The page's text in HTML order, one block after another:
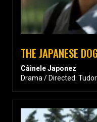
THE JAPANESE DOG
Câinele Japonez
Drama / Directed: